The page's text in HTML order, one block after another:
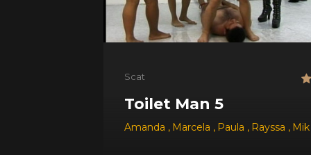
Scat
Toilet Man 5
Amanda , Marcela , Paula , Rayssa ,